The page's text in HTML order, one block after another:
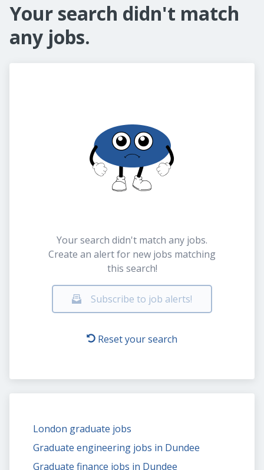
Your search didn't match
any jobs.
Your search didn't match any jobs.
Create an alert for new jobs matching
this search!
Subscribe to job alerts!
Reset your search
London graduate jobs
Graduate engineering jobs in Dundee
Graduate finance jobs in Dundee